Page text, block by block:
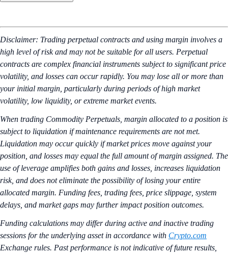
Disclaimer: Trading perpetual contracts and using margin involves a
high level of risk and may not be suitable for all users. Perpetual
contracts are complex financial instruments subject to significant price
volatility, and losses can occur rapidly. You may lose all or more than
your initial margin, particularly during periods of high market
volatility, low liquidity, or extreme market events.
When trading Commodity Perpetuals, margin allocated to a position is
subject to liquidation if maintenance requirements are not met.
Liquidation may occur quickly if market prices move against your
position, and losses may equal the full amount of margin assigned. The
use of leverage amplifies both gains and losses, increases liquidation
risk, and does not eliminate the possibility of losing your entire
allocated margin. Funding fees, trading fees, price slippage, system
delays, and market gaps may further impact position outcomes.
Funding calculations may differ during active and inactive trading
sessions for the underlying asset in accordance with Crypto.com
Exchange rules. Past performance is not indicative of future results,